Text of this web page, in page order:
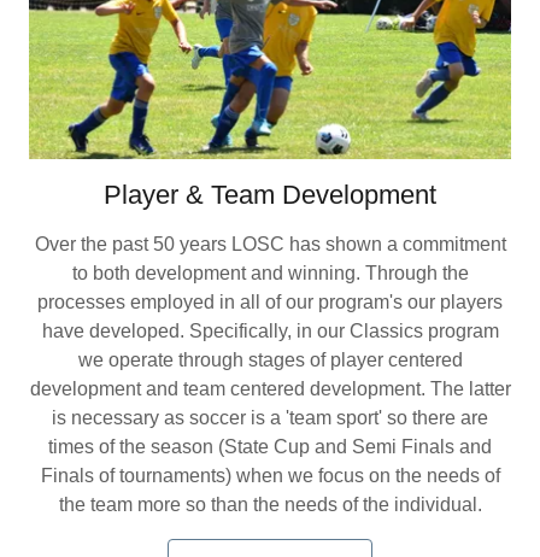
Player & Team Development
Over the past 50 years LOSC has shown a commitment
to both development and winning. Through the
processes employed in all of our program's our players
have developed. Specifically, in our Classics program
we operate through stages of player centered
development and team centered development. The latter
is necessary as soccer is a 'team sport' so there are
times of the season (State Cup and Semi Finals and
Finals of tournaments) when we focus on the needs of
the team more so than the needs of the individual.